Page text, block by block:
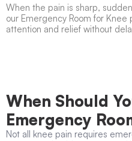
When the pain is sharp,
our Emergency Room for
attention and relief without
When Should
Emergency
Not all knee pain requires